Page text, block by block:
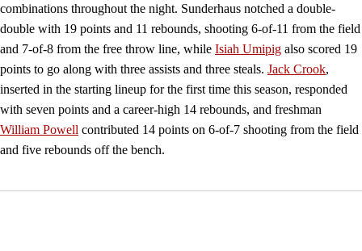
combinations throughout the night. Sunderhaus notched a double-
double with 19 points and 11 rebounds, shooting 6-of-11 from the field
and 7-of-8 from the free throw line, while Isiah Umipig also scored 19
points to go along with three assists and three steals. Jack Crook,
inserted in the starting lineup for the first time this season, responded
with seven points and a career-high 14 rebounds, and freshman
William Powell contributed 14 points on 6-of-7 shooting from the field
and five rebounds off the bench.